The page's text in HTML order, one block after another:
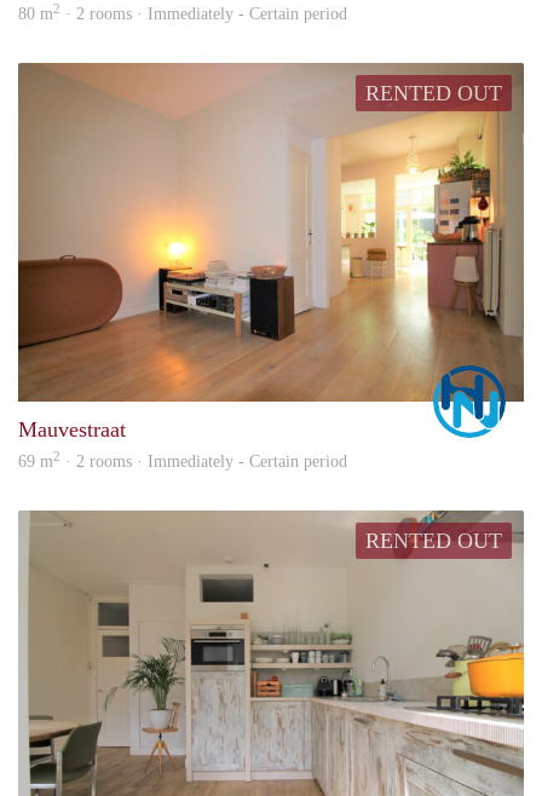
80 m2 · 2 rooms · Immediately - Certain period
RENTED OUT
Mauvestraat
69 m2 · 2 rooms · Immediately - Certain period
RENTED OUT